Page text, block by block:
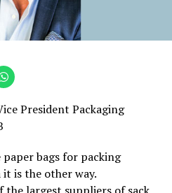
President Packaging
bags for packing
is the other way.